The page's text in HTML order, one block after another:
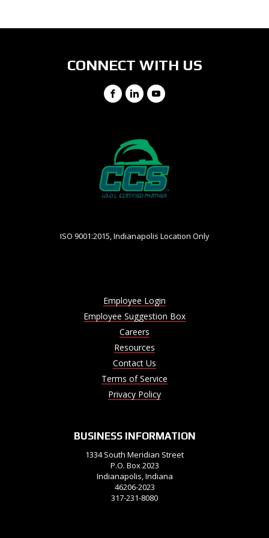
CONNECT WITH US
Facebook
LinkedIn
YouTube
ISO 9001:2015, Indianapolis Location Only
Employee Login
Employee Suggestion Box
Careers
Resources
Contact Us
Terms of Service
Privacy Policy
BUSINESS INFORMATION
1334 South Meridian Street
P.O. Box 2023
Indianapolis, Indiana
46206-2023
317-231-8080